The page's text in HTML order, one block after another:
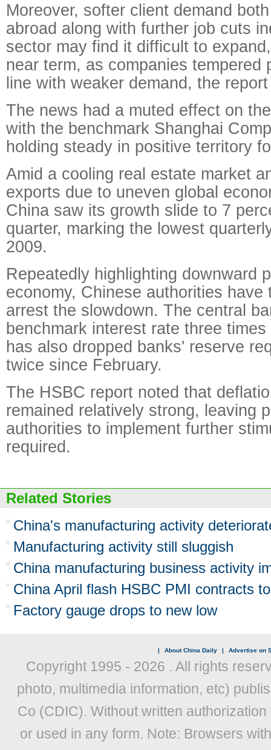
Moreover, softer client demand
abroad along with further job cuts
sector may find it difficult to
near term, as companies tempered
line with weaker demand, the
The news had a muted effect on
with the benchmark Shanghai
holding steady in positive territory
Amid a cooling real estate market
exports due to uneven global
China saw its growth slide to 7
quarter, marking the lowest
2009.
Repeatedly highlighting downward
economy, Chinese authorities have
arrest the slowdown. The central
benchmark interest rate three
has also dropped banks' reserve
twice since February.
The HSBC report noted that
remained relatively strong, leaving
authorities to implement further
required.
Related Stories
China's manufacturing activity
Manufacturing activity still sluggish
China manufacturing business activity
China April flash HSBC PMI contracts
Factory gauge drops to new low
| About China Daily | Advertise on
Copyright 1995 - 2026 . All rights
photo, multimedia information, etc)
Co (CDIC). Without written
or used in any form. Note: Browsers